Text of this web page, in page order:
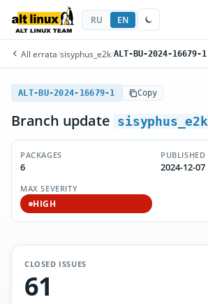
RU EN
All errata/sisyphus_e2k/ALT-BU-2024-16679-1
ALT-BU-2024-16679-1 Copy
Branch update sisyphus_e2k
PACKAGES
6
PUBLISHED
2024-12-07
MAX SEVERITY
HIGH
CLOSED ISSUES
61